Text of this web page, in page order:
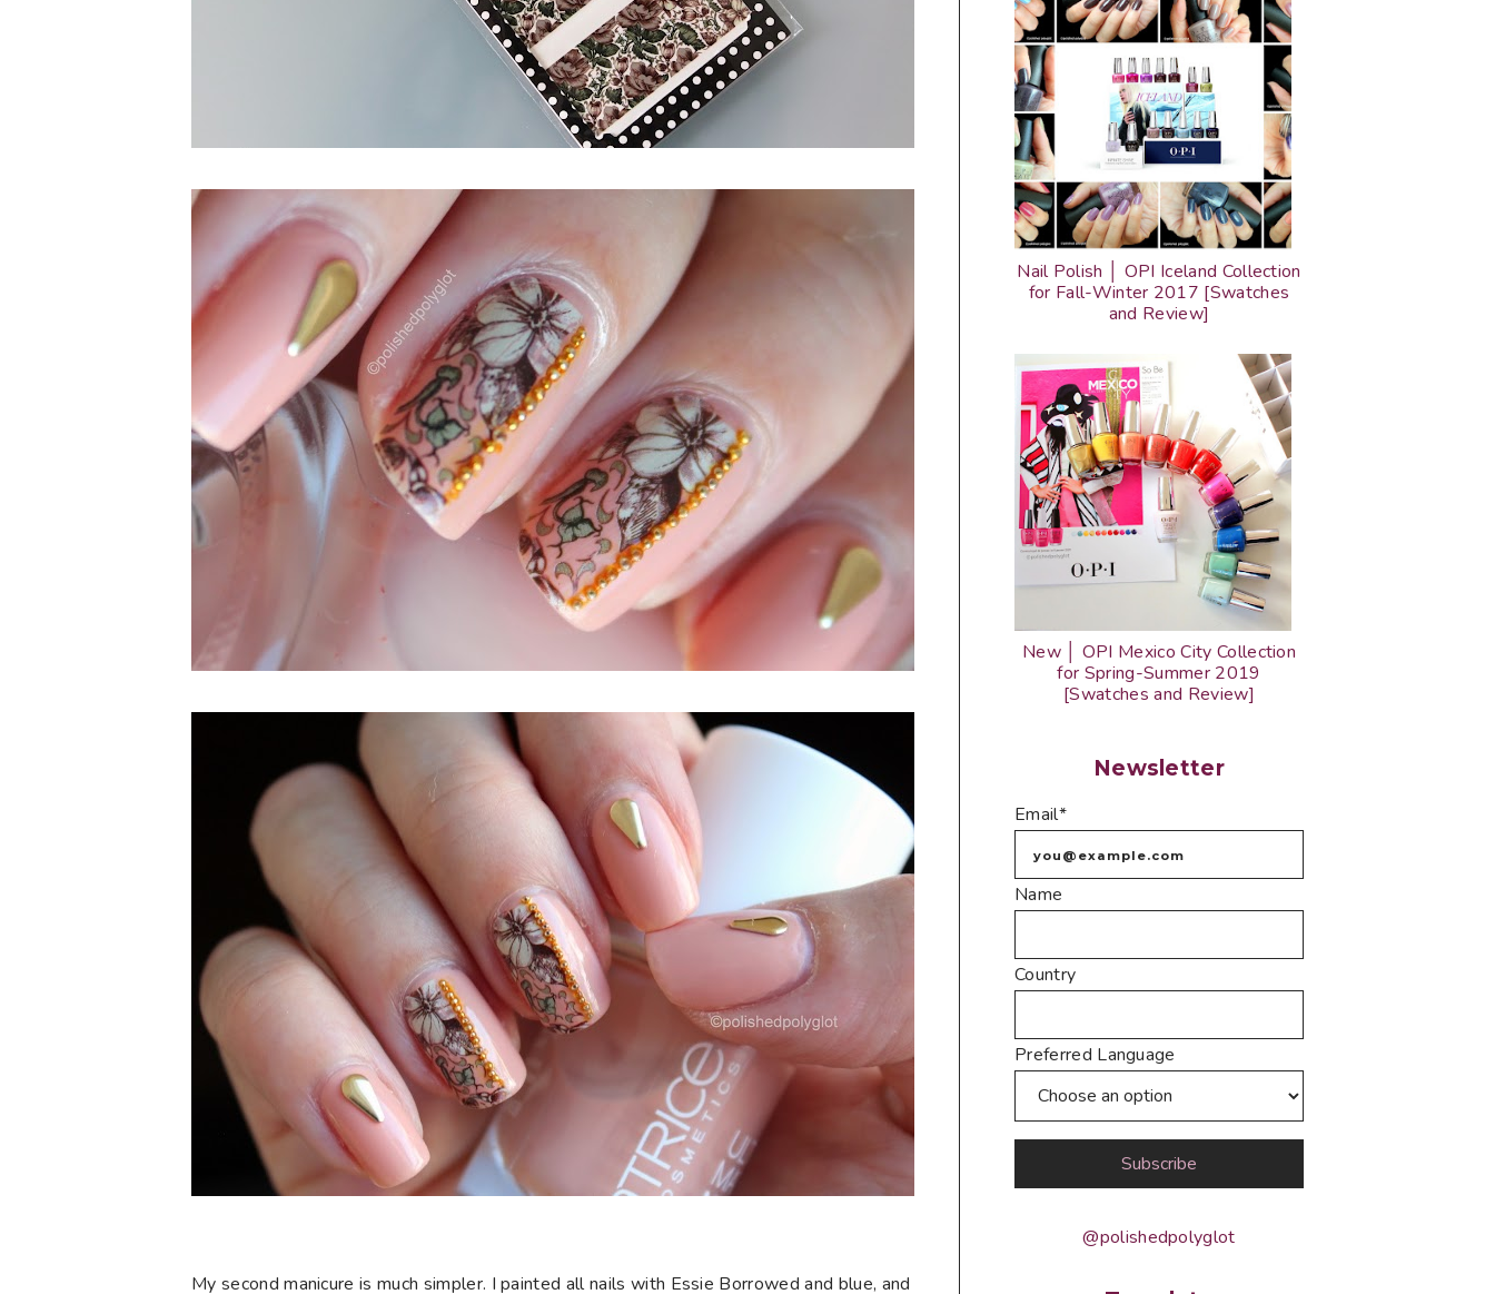
My second manicure is much simpler. I painted all nails with Essie Borrowed and blue, and
Nail Polish │ OPI Iceland Collection
for Fall-Winter 2017 [Swatches
and Review]
New │ OPI Mexico City Collection
for Spring-Summer 2019
[Swatches and Review]
Newsletter
Email*
Name
Country
Preferred Language
@polishedpolyglot